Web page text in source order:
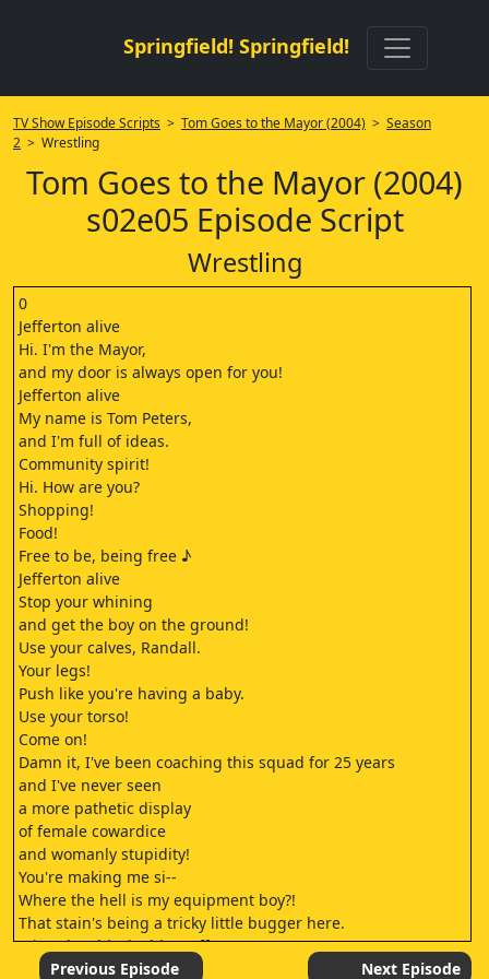
Springfield! Springfield!
TV Show Episode Scripts > Tom Goes to the Mayor (2004) > Season
2 > Wrestling
Tom Goes to the Mayor (2004)
s02e05 Episode Script
Wrestling
0
Jefferton alive
Hi. I'm the Mayor,
and my door is always open for you!
Jefferton alive
My name is Tom Peters,
and I'm full of ideas.
Community spirit!
Hi. How are you?
Shopping!
Food!
Free to be, being free ♪
Jefferton alive
Stop your whining
and get the boy on the ground!
Use your calves, Randall.
Your legs!
Push like you're having a baby.
Use your torso!
Come on!
Damn it, I've been coaching this squad for 25 years
and I've never seen
a more pathetic display
of female cowardice
and womanly stupidity!
You're making me si--
Where the hell is my equipment boy?!
That stain's being a tricky little bugger here.
What the shirt is this stuff?
Flaxamax?
Previous Episode Next Episode